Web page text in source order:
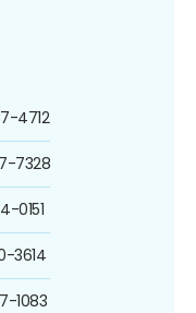
4712
7328
0151
3614
1083